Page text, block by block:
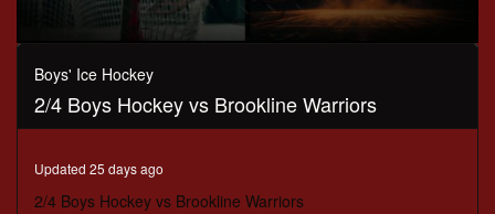
0
seconds
seconds
Boys' Ice Hockey
2/4 Boys Hockey vs Brookline Warriors
Updated 25 days ago
2/4 Boys Hockey vs Brookline Warriors